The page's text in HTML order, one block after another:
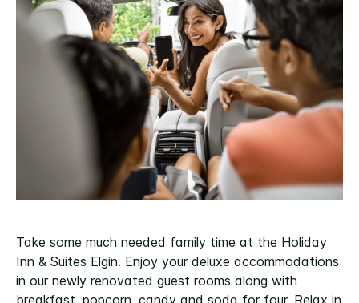
Take some much needed family time at the Holiday
Inn & Suites Elgin. Enjoy your deluxe accommodations
in our newly renovated guest rooms along with